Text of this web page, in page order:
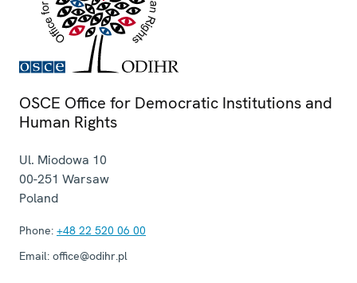
OSCE Office for Democratic Institutions and
Human Rights
Ul. Miodowa 10
00-251 Warsaw
Poland
Phone: +48 22 520 06 00
Email: office@odihr.pl